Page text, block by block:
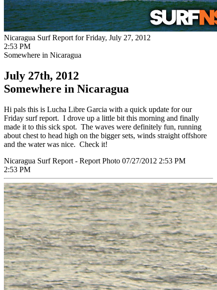
Nicaragua Surf Report for Friday, July 27, 2012
2:53 PM
Somewhere in Nicaragua
July 27th, 2012
Somewhere in Nicaragua
Hi pals this is Lucha Libre Garcia with a quick update for our
Friday surf report. I drove up a little bit this morning and finally
made it to this sick spot. The waves were definitely fun, running
about chest to head high on the bigger sets, winds straight offshore
and the water was nice. Check it!
Nicaragua Surf Report - Report Photo 07/27/2012 2:53 PM
2:53 PM